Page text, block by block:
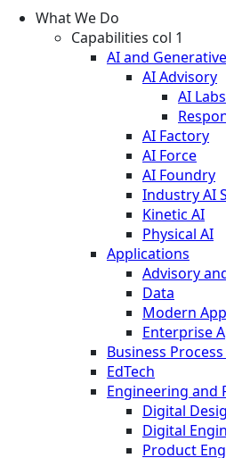
What We Do
Capabilities col 1
AI and
AI Advisory
AI Labs
AI Factory
AI Force
AI Foundry
Industry AI
Kinetic AI
Physical AI
Applications
Advisory
Data
Modern
Enterprise
Business
EdTech
Engineering and
Digital
Digital
Product